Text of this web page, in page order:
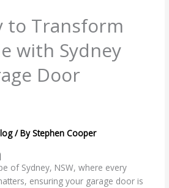
to Transform
with Sydney
Door
/ ByStephen Cooper
of Sydney, NSW, where every
ensuring your garage door is